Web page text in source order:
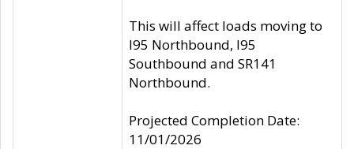
This will affect loads moving to
I95 Northbound, I95
Southbound and SR141
Northbound.
Projected Completion Date:
11/01/2026